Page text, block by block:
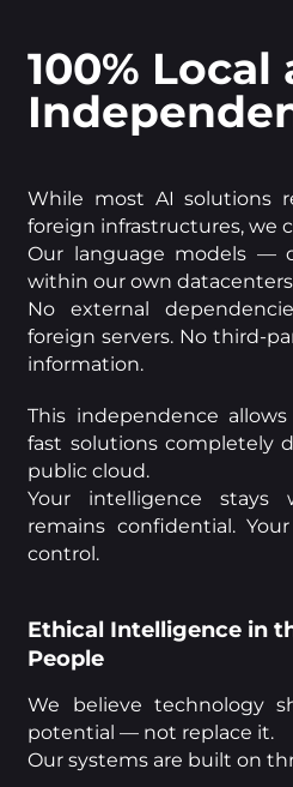
100% Local
While most AI solutions
foreign infrastructures, we
Our language models —
within our own
No external
foreign servers. No third-
information.
This independence
fast solutions completely
public cloud.
Your intelligence stays
remains confidential.
control.
Ethical Intelligence in
People
We believe technology
potential — not replace it.
Our systems are built on